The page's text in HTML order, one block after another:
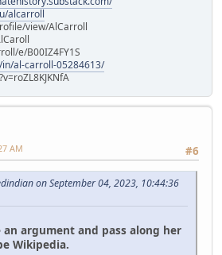
alcarroll
view/AlCarroll
e/B00IZ4FY1S
al-carroll-05284613/
#6
AM
on September 04, 2023, 10:44:36
an argument and pass along her
Wikipedia.